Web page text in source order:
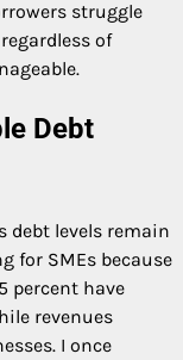
struggle
of
Debt
debt levels remain
for SMEs because
percent have
revenues
I once